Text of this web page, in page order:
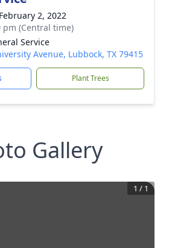
2, 2022
pm (Central time)
Service
Avenue, Lubbock, TX 79415
Plant Trees
Gallery
1 / 1